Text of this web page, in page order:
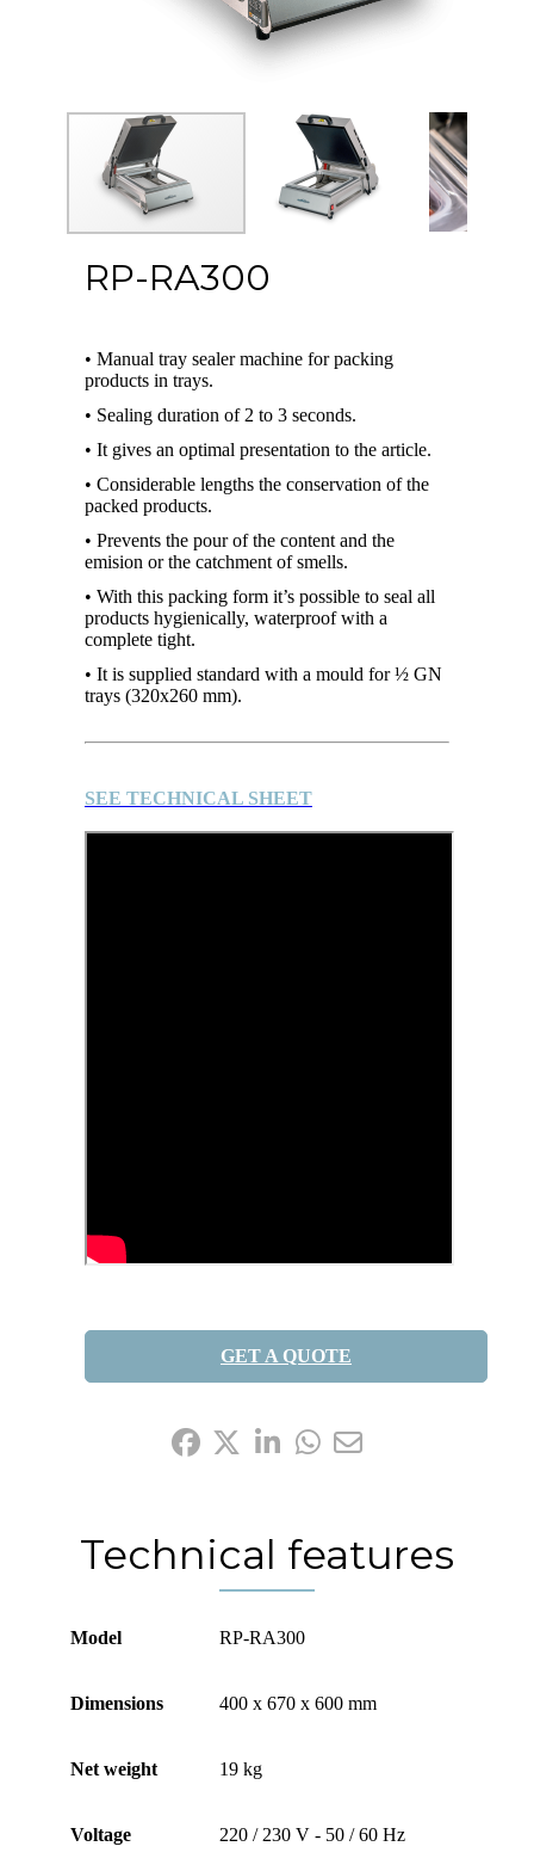
RP-RA300
• Manual tray sealer machine for packing
products in trays.
• Sealing duration of 2 to 3 seconds.
• It gives an optimal presentation to the article.
• Considerable lengths the conservation of the
packed products.
• Prevents the pour of the content and the
emision or the catchment of smells.
• With this packing form it’s possible to seal all
products hygienically, waterproof with a
complete tight.
• It is supplied standard with a mould for ½ GN
trays (320x260 mm).
SEE TECHNICAL SHEET
GET A QUOTE
Technical features
Model RP-RA300
Dimensions 400 x 670 x 600 mm
Net weight 19 kg
Voltage 220 / 230 V - 50 / 60 Hz